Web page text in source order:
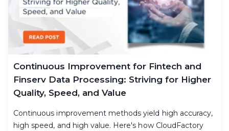
Continuous Improvement for Fintech and
Finserv Data Processing: Striving for Higher
Quality, Speed, and Value
Continuous improvement methods yield high accuracy,
high speed, and high value. Here's how CloudFactory